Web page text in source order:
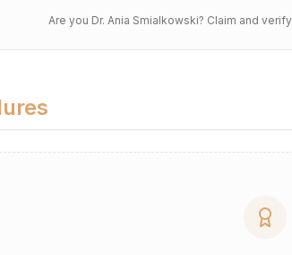
Are you Dr. Ania Smialkowski? Claim and